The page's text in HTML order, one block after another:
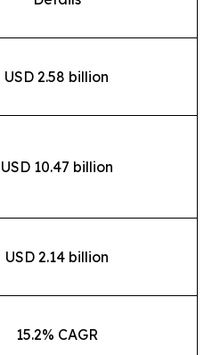
USD 2.58 billion
USD 10.47 billion
USD 2.14 billion
15.2% CAGR